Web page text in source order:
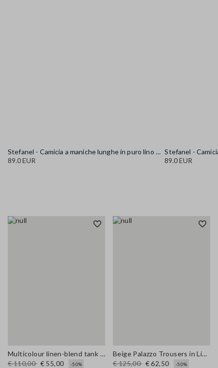
Multicolour linen-blend tank top with mesh texture in regular fit
€ 110,00 € 55,00
-50%
Beige Palazzo Trousers in Linen and Viscose Blend with Regular Fit
€ 125,00 € 62,50
-50%
Stefanel - Camicia a maniche lunghe in puro lino gialla regular fit, Donna, Giallo senape
89.0 EUR
89.0 EUR